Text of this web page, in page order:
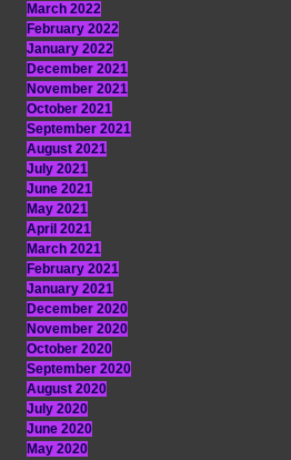
March 2022
February 2022
January 2022
December 2021
November 2021
October 2021
September 2021
August 2021
July 2021
June 2021
May 2021
April 2021
March 2021
February 2021
January 2021
December 2020
November 2020
October 2020
September 2020
August 2020
July 2020
June 2020
May 2020